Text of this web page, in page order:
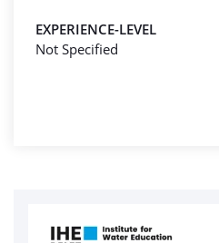
EXPERIENCE-LEVEL
Not Specified